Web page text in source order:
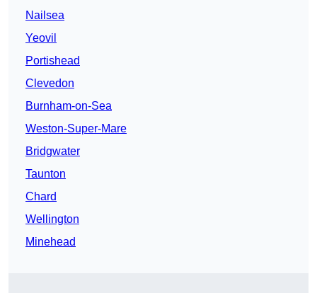
Nailsea
Yeovil
Portishead
Clevedon
Burnham-on-Sea
Weston-Super-Mare
Bridgwater
Taunton
Chard
Wellington
Minehead